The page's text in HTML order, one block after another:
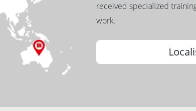
received specialized
work.